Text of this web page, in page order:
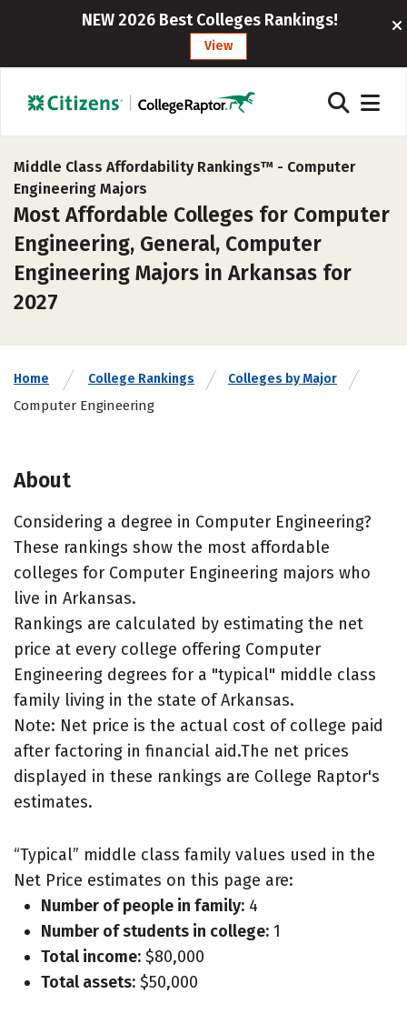
NEW 2026 Best Colleges Rankings!
View
Middle Class Affordability Rankings™ - Computer
Engineering Majors
Most Affordable Colleges for Computer
Engineering, General, Computer
Engineering Majors in Arkansas for
2027
Home College Rankings Colleges by Major
Computer Engineering
About
Considering a degree in Computer Engineering?
These rankings show the most affordable
colleges for Computer Engineering majors who
live in Arkansas.
Rankings are calculated by estimating the net
price at every college offering Computer
Engineering degrees for a "typical" middle class
family living in the state of Arkansas.
Note: Net price is the actual cost of college paid
after factoring in financial aid.The net prices
displayed in these rankings are College Raptor's
estimates.
“Typical” middle class family values used in the
Net Price estimates on this page are:
Number of people in family: 4
Number of students in college: 1
Total income: $80,000
Total assets: $50,000